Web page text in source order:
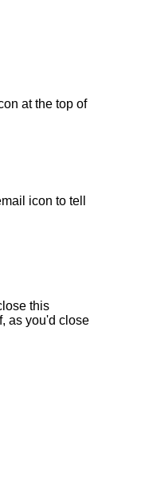
at the top of
icon to tell
this
as you'd close